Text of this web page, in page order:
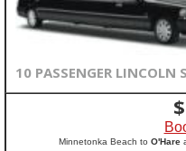
10 PASSENGER LINCOLN
$
Minnetonka Beach to O'Hare